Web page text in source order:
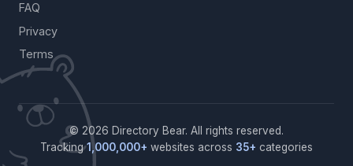
FAQ
Privacy
Terms
© 2026 Directory Bear. All rights reserved.
Tracking1,000,000+ websites across 35+ categories